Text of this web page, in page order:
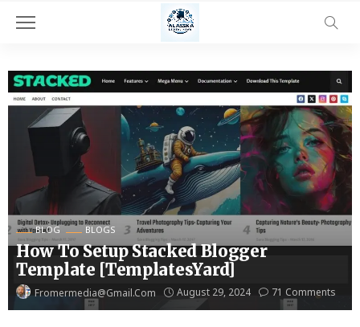
BLOG BLOGS
How To Setup Stacked Blogger
Template [TemplatesYard]
Fromermedia@gmail.com August 29, 2024 71 Comments